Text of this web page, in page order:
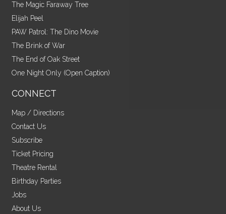
The Magic Faraway Tree
Elijah Peel
PAW Patrol: The Dino Movie
The Brink of War
The End of Oak Street
One Night Only (Open Caption)
CONNECT
Map / Directions
Contact Us
Subscribe
Ticket Pricing
Theatre Rental
Birthday Parties
Jobs
About Us